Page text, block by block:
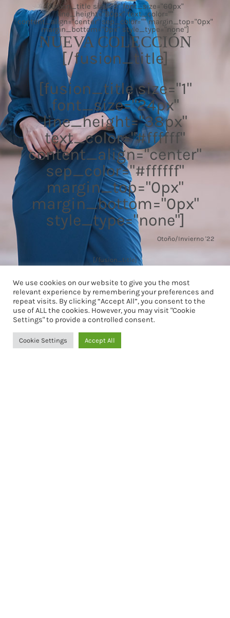
[fusion_title size="2" font_size="60px"
line_height="80px" text_color=""
content_align="center" sep_color="" margin_top="0px"
margin_bottom="0px" style_type="none"]
NUEVA COLECCIÓN
[/fusion_title]
[fusion_title size="1"
font_size="24px"
line_height="38px"
text_color="#ffffff"
content_align="center"
sep_color="#ffffff"
margin_top="0px"
margin_bottom="0px"
style_type="none"]
Otoño/Invierno '22
[/fusion_title]
We use cookies on our website to give you the most
relevant experience by remembering your preferences and
repeat visits. By clicking “Accept All”, you consent to the
use of ALL the cookies. However, you may visit "Cookie
Settings" to provide a controlled consent.
Cookie Settings Accept All